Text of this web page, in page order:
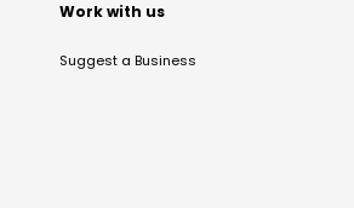
Work with us
Suggest a Business